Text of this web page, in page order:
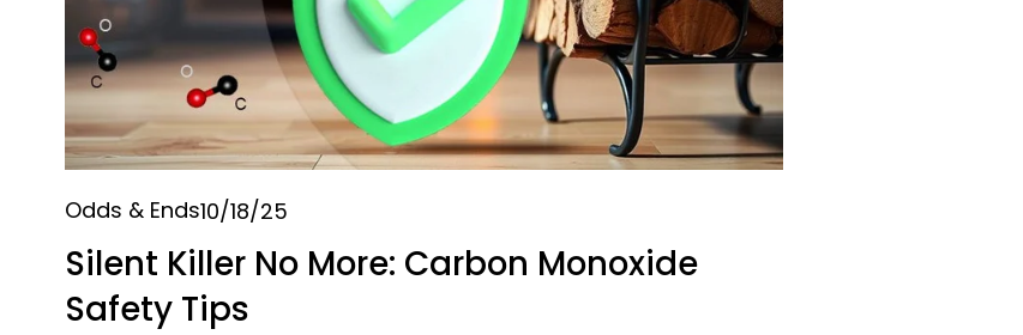
Odds & Ends10/18/25
Silent Killer No More: Carbon Monoxide
Safety Tips